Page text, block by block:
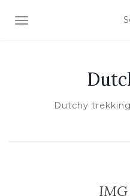
TOGGLE NAVIGATION
Dutchy